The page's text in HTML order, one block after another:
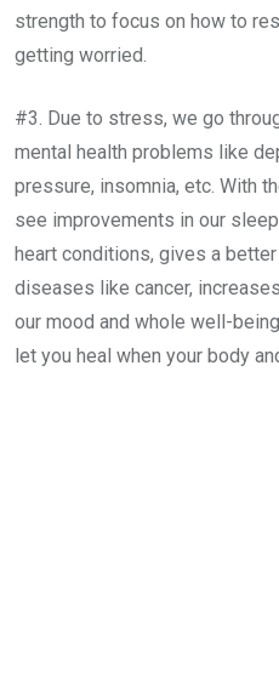
strength to focus on how to
getting worried.
#3. Due to stress, we go
mental health problems like
pressure, insomnia, etc. With
see improvements in our
heart conditions, gives a
diseases like cancer,
our mood and whole well-
let you heal when your body